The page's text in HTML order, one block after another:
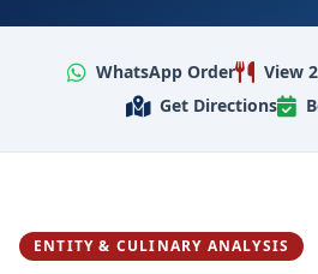
WhatsApp Order
View
Get Directions
ENTITY & CULINARY ANALYSIS